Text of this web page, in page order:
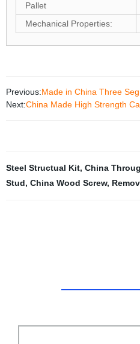
Pallet
Mechanical Properties:
Previous:Made in China Three
Next:China Made High Strength
Steel Structual Kit, China
Stud, China Wood Screw,